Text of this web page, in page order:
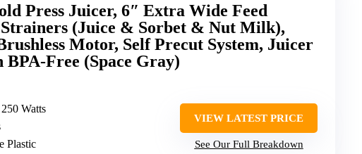
Press Juicer, 6″ Extra Wide Feed
(Juice & Sorbet & Nut Milk),
Motor, Self Precut System, Juicer
BPA-Free (Space Gray)
250 Watts
Plastic
VIEW LATEST PRICE
See Our Full Breakdown